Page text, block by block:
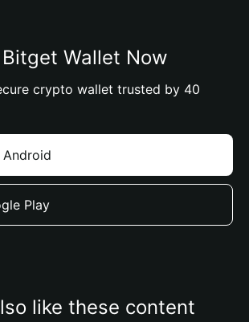
Wallet Now
crypto wallet trusted by 40
Android
Play
like these content